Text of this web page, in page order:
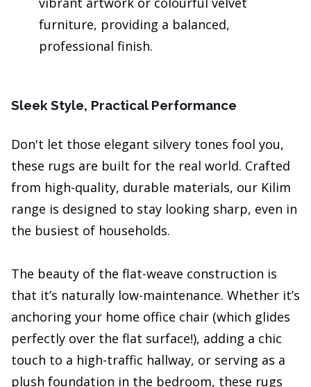
furniture, providing a balanced,
professional finish.
Sleek Style, Practical Performance
Don't let those elegant silvery tones fool you,
these rugs are built for the real world. Crafted
from high-quality, durable materials, our Kilim
range is designed to stay looking sharp, even in
the busiest of households.
The beauty of the flat-weave construction is
that it’s naturally low-maintenance. Whether it’s
anchoring your home office chair (which glides
perfectly over the flat surface!), adding a chic
touch to a high-traffic hallway, or serving as a
plush foundation in the bedroom, these rugs